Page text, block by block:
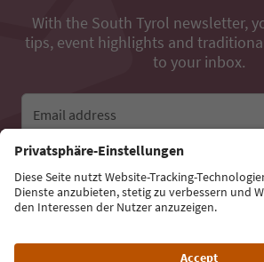
With the South Tyrol newsletter,
tips, event highlights and
to your inbox.
Email address
Sign up for the